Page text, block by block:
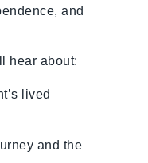
and
hear about:
lived
and the